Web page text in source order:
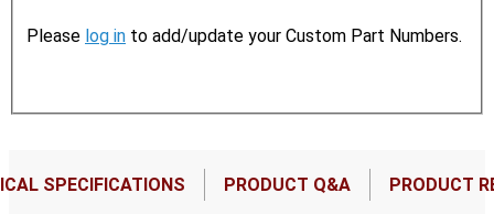
Please log in to add/update your Custom Part Numbers.
SPECIFICATIONS PRODUCT Q&A PRODUCT